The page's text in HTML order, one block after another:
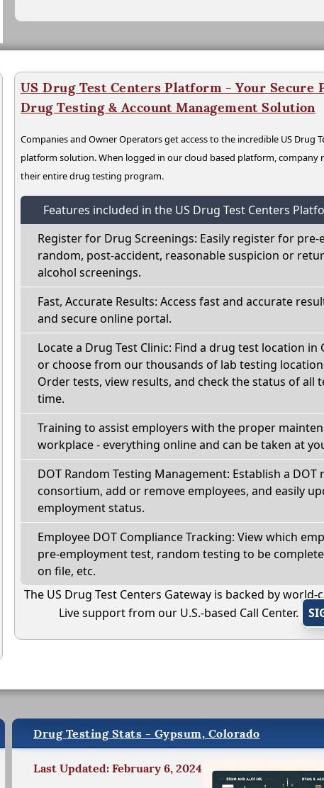
US Drug Test Centers Platform - Your Secure
Drug Testing & Account Management Solution
Companies and Owner Operators get access to the incredible US Drug
platform solution. When logged in our cloud based platform, company
their entire drug testing program.
Features included in the US Drug Test Centers
Register for Drug Screenings: Easily register for pre-
random, post-accident, reasonable suspicion or
alcohol screenings.
Fast, Accurate Results: Access fast and accurate
and secure online portal.
Locate a Drug Test Clinic: Find a drug test location in
or choose from our thousands of lab testing
Order tests, view results, and check the status of all
time.
Training to assist employers with the proper
workplace - everything online and can be taken at
DOT Random Testing Management: Establish a
consortium, add or remove employees, and easily
employment status.
Employee DOT Compliance Tracking: View which
pre-employment test, random testing to be
on file, etc.
The US Drug Test Centers Gateway is backed by world-
Live support from our U.S.-based Call Center.
Drug Testing Stats - Gypsum, Colorado
Last Updated: February 6, 2024